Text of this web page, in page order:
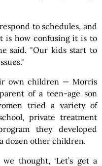
to schedules, and
is how confusing it is to
said. "Our kids start to
own children — Morris
of a teen-age son
tried a variety of
private treatment
they developed
dozen other children.
thought, ‘Let’s get a